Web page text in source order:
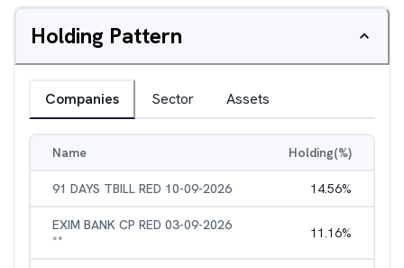
Holding Pattern
Companies Sector Assets
Name Holding(%)
91 DAYS TBILL RED 10-09-2026 14.56%
EXIM BANK CP RED 03-09-2026
**
11.16%